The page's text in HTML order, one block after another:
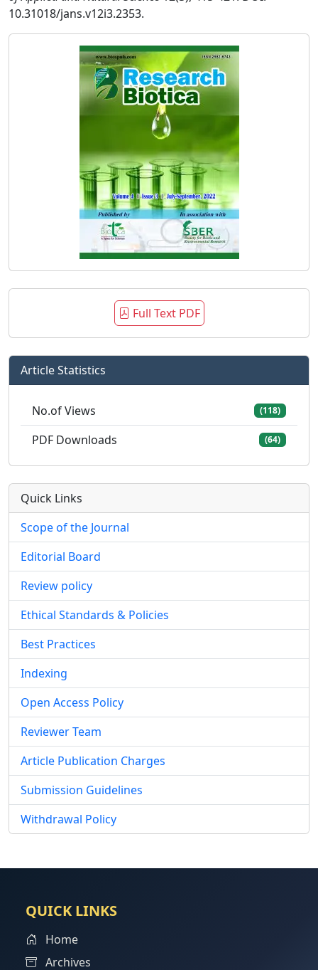
10.31018/jans.v12i3.2353.
Full Text PDF
Article Statistics
No.of Views (118)
PDF Downloads (64)
Quick Links
Scope of the Journal
Editorial Board
Review policy
Ethical Standards & Policies
Best Practices
Indexing
Open Access Policy
Reviewer Team
Article Publication Charges
Submission Guidelines
Withdrawal Policy
QUICK LINKS
Home
Archives